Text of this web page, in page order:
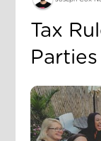
Tax
Parties